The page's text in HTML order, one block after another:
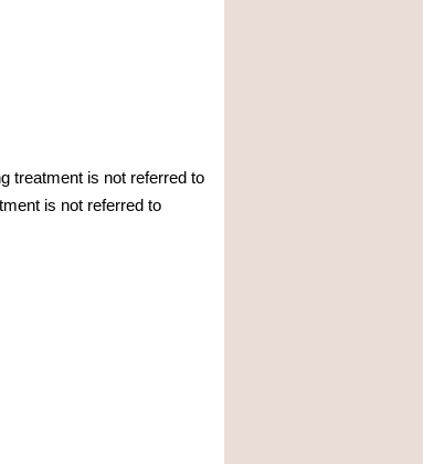
treatment is not referred to
is not referred to